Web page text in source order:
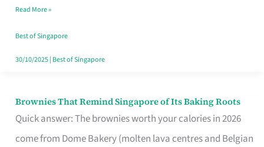
Moment
Read More »
Best of Singapore
30/10/2025| Best of Singapore
Brownies That Remind Singapore of Its Baking Roots
Quick answer: The brownies worth your calories in 2026
come from Dome Bakery (molten lava centres and Belgian
Brownies
That